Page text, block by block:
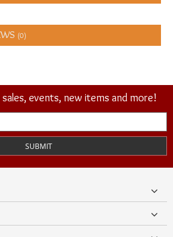
(0)
events, new items and more!
SUBMIT